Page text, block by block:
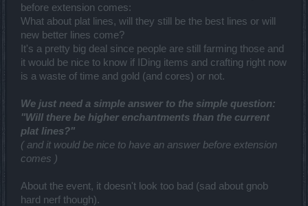
before extension comes:
What about plat lines, will they still be the best lines or will
new better lines come?
It's a pretty big deal since people are still farming those and
it would be nice to know if IDing items and crafting right now
is a waste of time and gold (and cores) or not.
We just need a simple answer to the simple question:
"Will there be higher enchantments than the current
plat lines?"
( and it would be nice to have an answer before extension
comes )
About the event, it doesn't look too bad (sad about gnob
hard nerf though).